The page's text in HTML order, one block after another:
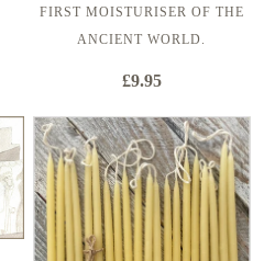
FIRST MOISTURISER OF THE
ANCIENT WORLD.
£9.95